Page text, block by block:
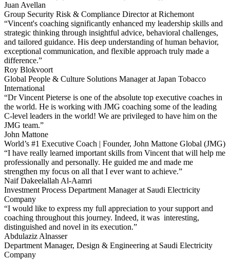
Juan Avellan
Group Security Risk & Compliance Director at Richemont
“Vincent's coaching significantly enhanced my leadership skills and
strategic thinking through insightful advice, behavioral challenges,
and tailored guidance. His deep understanding of human behavior,
exceptional communication, and flexible approach truly made a
difference.”
Roy Blokvoort
Global People & Culture Solutions Manager at Japan Tobacco
International
“Dr Vincent Pieterse is one of the absolute top executive coaches in
the world. He is working with JMG coaching some of the leading
C-level leaders in the world! We are privileged to have him on the
JMG team.”
John Mattone
World’s #1 Executive Coach | Founder, John Mattone Global (JMG)
“I have really learned important skills from Vincent that will help me
professionally and personally. He guided me and made me
strengthen my focus on all that I ever want to achieve.”
Naif Dakeelallah Al-Aamri
Investment Process Department Manager at Saudi Electricity
Company
“I would like to express my full appreciation to your support and
coaching throughout this journey. Indeed, it was interesting,
distinguished and novel in its execution.”
Abdulaziz Alnasser
Department Manager, Design & Engineering at Saudi Electricity
Company